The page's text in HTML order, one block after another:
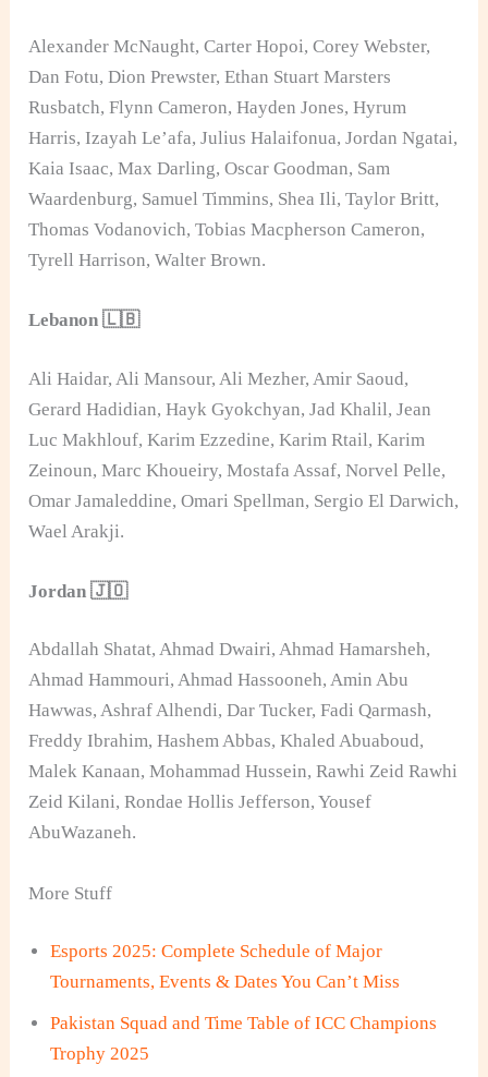
Alexander McNaught, Carter Hopoi, Corey Webster,
Dan Fotu, Dion Prewster, Ethan Stuart Marsters
Rusbatch, Flynn Cameron, Hayden Jones, Hyrum
Harris, Izayah Le’afa, Julius Halaifonua, Jordan Ngatai,
Kaia Isaac, Max Darling, Oscar Goodman, Sam
Waardenburg, Samuel Timmins, Shea Ili, Taylor Britt,
Thomas Vodanovich, Tobias Macpherson Cameron,
Tyrell Harrison, Walter Brown.
Lebanon 🇱🇧
Ali Haidar, Ali Mansour, Ali Mezher, Amir Saoud,
Gerard Hadidian, Hayk Gyokchyan, Jad Khalil, Jean
Luc Makhlouf, Karim Ezzedine, Karim Rtail, Karim
Zeinoun, Marc Khoueiry, Mostafa Assaf, Norvel Pelle,
Omar Jamaleddine, Omari Spellman, Sergio El Darwich,
Wael Arakji.
Jordan 🇯🇴
Abdallah Shatat, Ahmad Dwairi, Ahmad Hamarsheh,
Ahmad Hammouri, Ahmad Hassooneh, Amin Abu
Hawwas, Ashraf Alhendi, Dar Tucker, Fadi Qarmash,
Freddy Ibrahim, Hashem Abbas, Khaled Abuaboud,
Malek Kanaan, Mohammad Hussein, Rawhi Zeid Rawhi
Zeid Kilani, Rondae Hollis Jefferson, Yousef
AbuWazaneh.
More Stuff
Esports 2025: Complete Schedule of Major
Tournaments, Events & Dates You Can’t Miss
Pakistan Squad and Time Table of ICC Champions
Trophy 2025